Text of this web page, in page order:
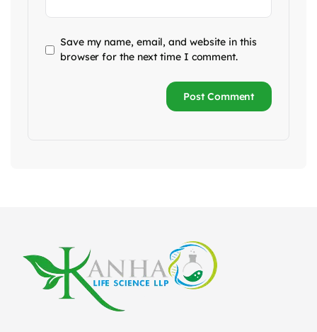
Save my name, email, and website in this
browser for the next time I comment.